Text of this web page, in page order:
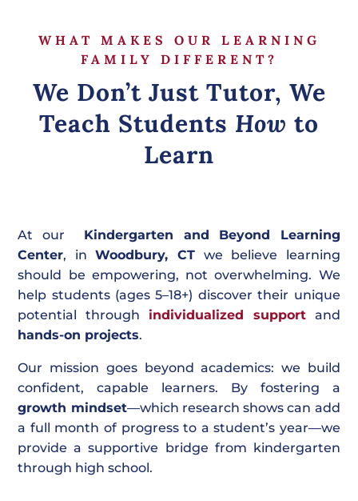
WHAT MAKES OUR LEARNING
FAMILY DIFFERENT?
We Don’t Just Tutor, We
Teach Students How to
Learn
At our
Kindergarten and Beyond Learning
Center, inWoodbury, CT we believe learning
should be empowering, not overwhelming. We
help students (ages 5–18+) discover their unique
potential through individualized supportand
hands-on projects.
Our mission goes beyond academics: we build
confident, capable learners. By fostering a
growth mindset—which research shows can add
a full month of progress to a student’s year—we
provide a supportive bridge from kindergarten
through high school.